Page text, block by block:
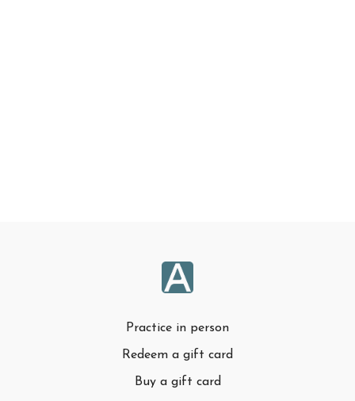
Practice in person
Redeem a gift card
Buy a gift card